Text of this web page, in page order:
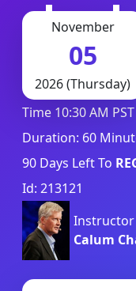
November
05
2026 (Thursday)
Time 10:30 AM
Duration: 60
90 Days Left To
Id: 213121
Instructor
Calum